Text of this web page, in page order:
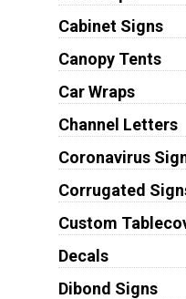
Cabinet Signs
Canopy Tents
Car Wraps
Channel Letters
Coronavirus
Corrugated
Custom
Decals
Dibond Signs